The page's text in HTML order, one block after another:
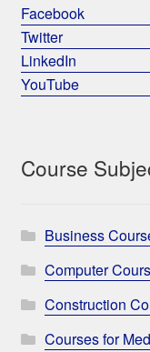
Facebook
Twitter
LinkedIn
YouTube
Course
Business
Computer
Construction
Courses for